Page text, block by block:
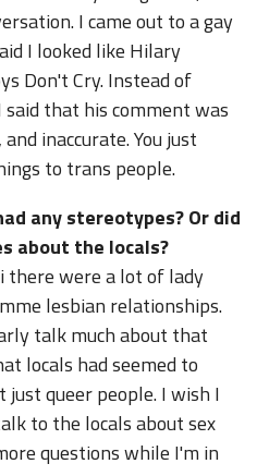
I came out to a gay
I looked like Hilary
Don't Cry. Instead of
that his comment was
inaccurate. You just
to trans people.
any stereotypes? Or did
about the locals?
there were a lot of lady
lesbian relationships.
talk much about that
locals had seemed to
queer people. I wish I
to the locals about sex
questions while I'm in